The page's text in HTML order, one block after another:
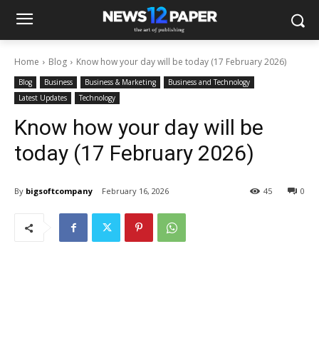
Home Blog Know how your day will be today (17 February 2026)
Blog Business Business & Marketing
Business and Technology
Latest Updates
Technology
Know how your day will be
today (17 February 2026)
By bigsoftcompany February 16, 2026 0
45